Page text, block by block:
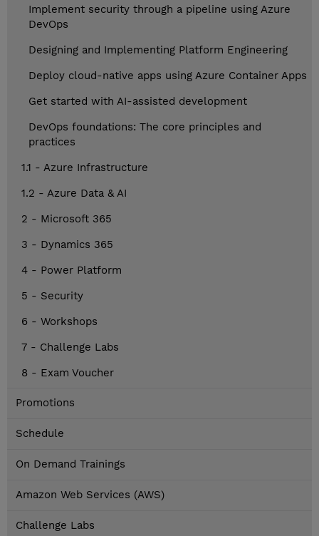
Implement security through a pipeline using Azure
DevOps
Designing and Implementing Platform Engineering
Deploy cloud-native apps using Azure Container Apps
Get started with AI-assisted development
DevOps foundations: The core principles and
practices
1.1 - Azure Infrastructure
1.2 - Azure Data & AI
2 - Microsoft 365
3 - Dynamics 365
4 - Power Platform
5 - Security
6 - Workshops
7 - Challenge Labs
8 - Exam Voucher
Promotions
Schedule
On Demand Trainings
Amazon Web Services (AWS)
Challenge Labs